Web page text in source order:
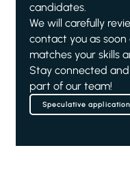
candidates.
We will carefully
contact you as
matches your skills
Stay connected
part of our team!
Speculative application